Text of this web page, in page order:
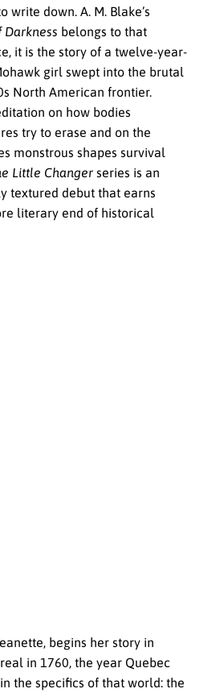
down. A. M. Blake’s
Darkness belongs to that
it is the story of a twelve-year-
girl swept into the brutal
North American frontier.
on how bodies
try to erase and on the
monstrous shapes survival
Little Changer series is an
textured debut that earns
literary end of historical
begins her story in
in 1760, the year Quebec
the specifics of that world: the